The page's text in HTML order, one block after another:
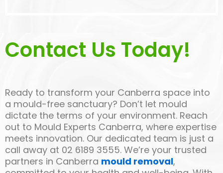
Contact Us Today!
Ready to transform your Canberra space into
a mould-free sanctuary? Don’t let mould
dictate the terms of your environment. Reach
out to Mould Experts Canberra, where expertise
meets innovation. Our dedicated team is just a
call away at 02 6189 3555. We’re your trusted
partners in Canberra mould removal,